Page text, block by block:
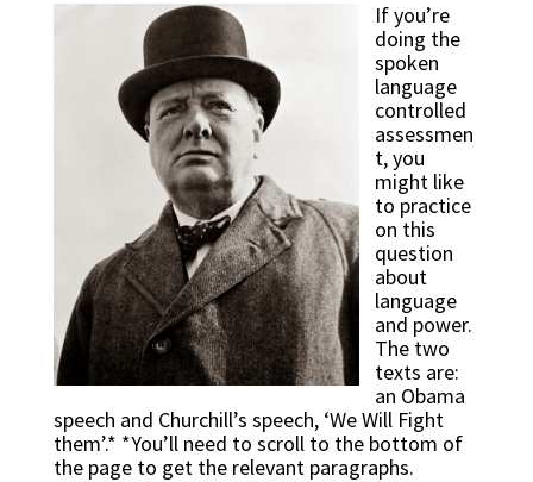
If you’re
doing the
spoken
language
controlled
assessmen
t, you
might like
to practice
on this
question
about
language
and power.
The two
texts are:
an Obama
speech and Churchill’s speech, ‘We Will Fight
them’.* *You’ll need to scroll to the bottom of
the page to get the relevant paragraphs.